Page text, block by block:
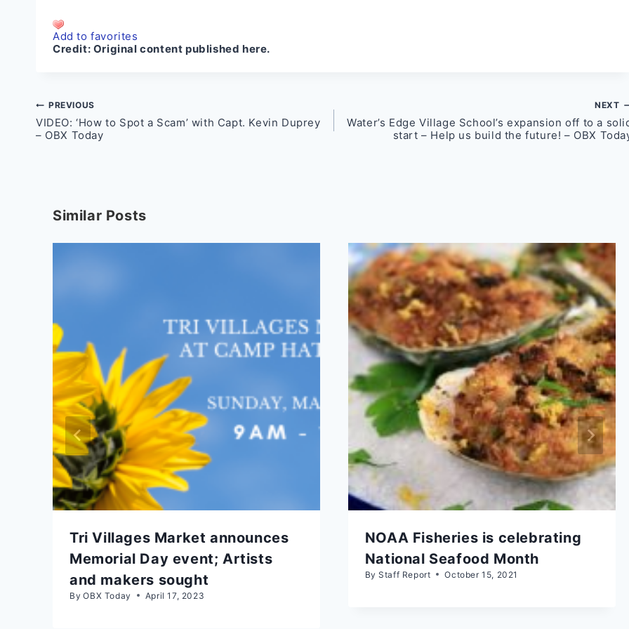
Add to favorites
Credit: Original content published here.
Post
navigation
PREVIOUS
VIDEO: ‘How to Spot a Scam’ with Capt. Kevin Duprey
– OBX Today
NEXT
Water’s Edge Village School’s expansion off to a
start – Help us build the future! – OBX
Similar Posts
Tri Villages Market announces
Memorial Day event; Artists
and makers sought
By OBX Today April 17, 2023
NOAA Fisheries is celebrating
National Seafood Month
By Staff Report October 15, 2021